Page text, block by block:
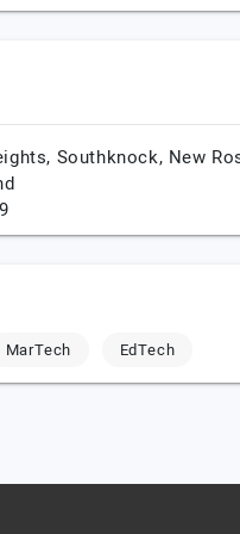
Southknock, New
MarTech EdTech